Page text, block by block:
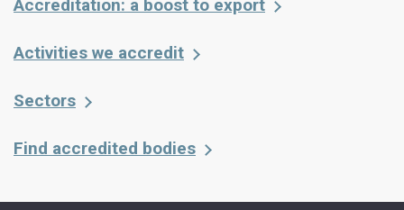
Accreditation: a boost to export
Activities we accredit
Sectors
Find accredited bodies